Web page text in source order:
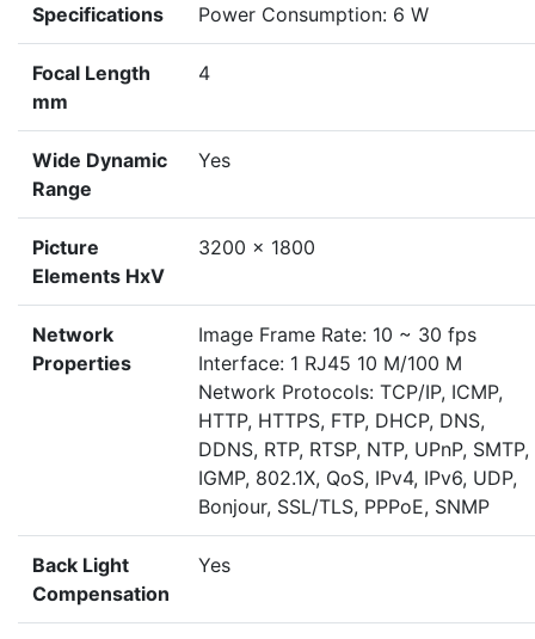
Specifications
Power Consumption: 6 W
Focal Length
mm
4
Wide Dynamic
Range
Yes
Picture
Elements HxV
3200 × 1800
Network
Properties
Image Frame Rate: 10 ~ 30 fps
Interface: 1 RJ45 10 M/100 M
Network Protocols: TCP/IP, ICMP,
HTTP, HTTPS, FTP, DHCP, DNS,
DDNS, RTP, RTSP, NTP, UPnP, SMTP,
IGMP, 802.1X, QoS, IPv4, IPv6, UDP,
Bonjour, SSL/TLS, PPPoE, SNMP
Back Light
Compensation
Yes